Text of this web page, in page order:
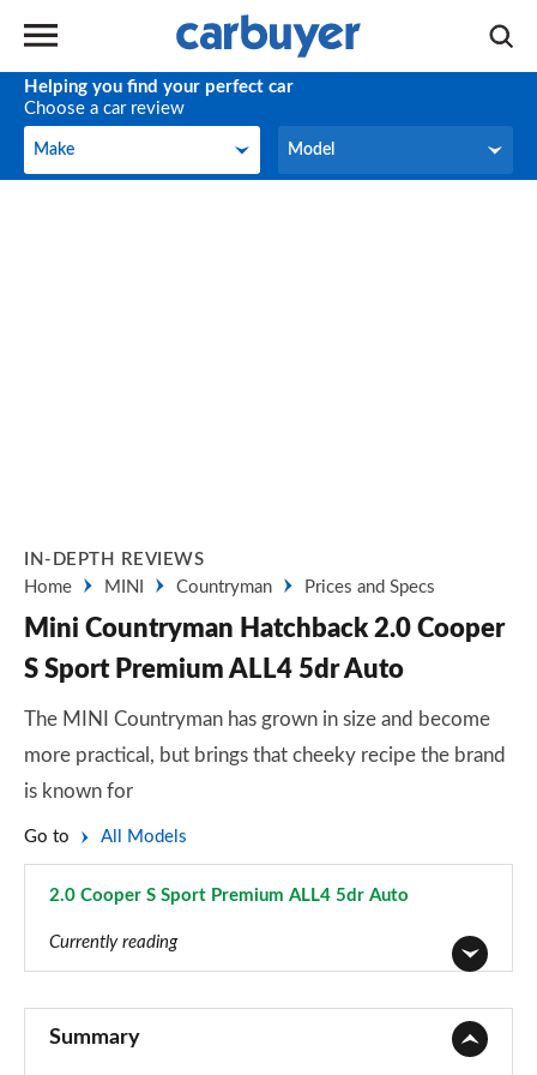
Helping you find your perfect car
Choose a car review
Make
Make Model
Model
IN-DEPTH REVIEWS
Home
MINI Countryman Prices and Specs
Mini Countryman Hatchback 2.0 Cooper
S Sport Premium ALL4 5dr Auto
The MINI Countryman has grown in size and become
more practical, but brings that cheeky recipe the brand
is known for
Go to All Models
2.0 Cooper S Sport Premium ALL4 5dr Auto
Currently reading
Summary